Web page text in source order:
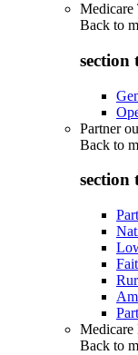
Medicare
Back to
section
Partner
Back to
section
Back to